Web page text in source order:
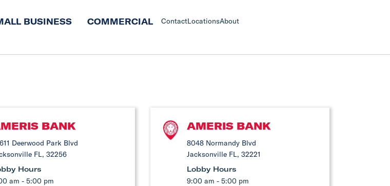
BUSINESS COMMERCIAL ContactLocationsAbout
BANK
Deerwood Park Blvd
FL, 32256
Hours
am - 5:00 pm
AMERIS BANK
8048 Normandy Blvd
Jacksonville FL, 32221
Lobby Hours
9:00 am - 5:00 pm